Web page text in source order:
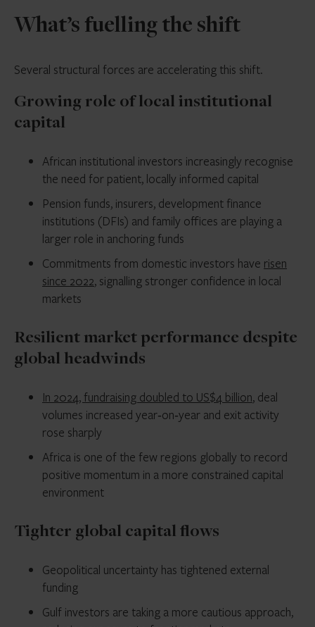
What’s fuelling the shift
Several structural forces are accelerating this shift.
Growing role of local institutional
capital
African institutional investors increasingly recognise
the need for patient, locally informed capital
Pension funds, insurers, development finance
institutions (DFIs) and family offices are playing a
larger role in anchoring funds
Commitments from domestic investors have risen
since 2022, signalling stronger confidence in local
markets
Resilient market performance despite
global headwinds
In 2024, fundraising doubled to US$4 billion, deal
volumes increased year‑on‑year and exit activity
rose sharply
Africa is one of the few regions globally to record
positive momentum in a more constrained capital
environment
Tighter global capital flows
Geopolitical uncertainty has tightened external
funding
Gulf investors are taking a more cautious approach,